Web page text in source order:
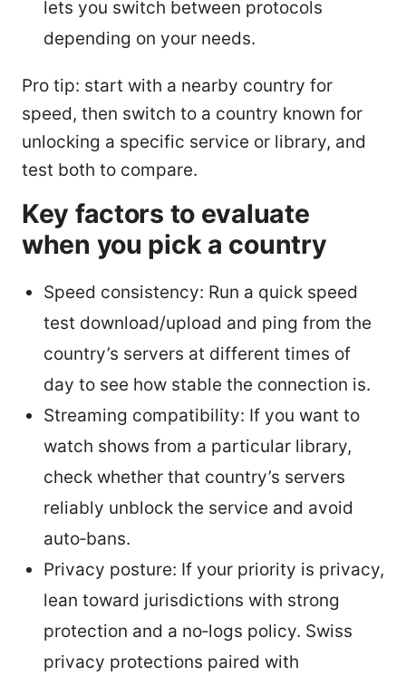
lets you switch between protocols
depending on your needs.
Pro tip: start with a nearby country for
speed, then switch to a country known for
unlocking a specific service or library, and
test both to compare.
Key factors to evaluate
when you pick a country
Speed consistency: Run a quick speed
test download/upload and ping from the
country’s servers at different times of
day to see how stable the connection is.
Streaming compatibility: If you want to
watch shows from a particular library,
check whether that country’s servers
reliably unblock the service and avoid
auto‑bans.
Privacy posture: If your priority is privacy,
lean toward jurisdictions with strong
protection and a no‑logs policy. Swiss
privacy protections paired with